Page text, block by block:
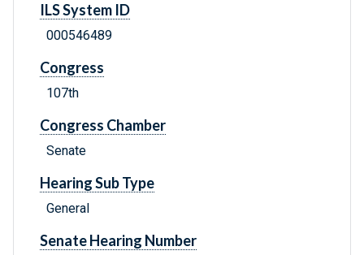
ILS System ID
000546489
Congress
107th
Congress Chamber
Senate
Hearing Sub Type
General
Senate Hearing Number